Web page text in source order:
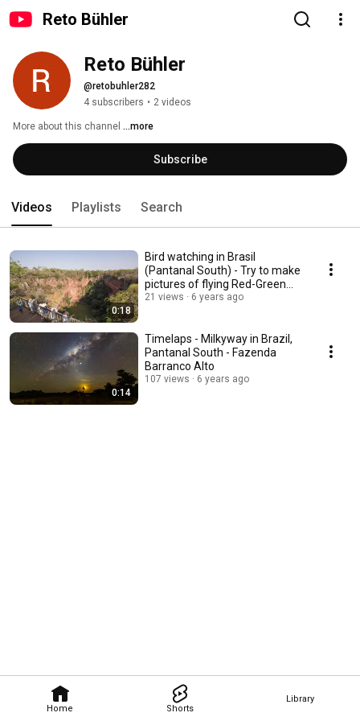
Reto Bühler
Home Shorts
Library
Reto Bühler
@retobuhler282
4 subscribers • 2 videos
More about this channel ...more
Subscribe
Videos Playlists Search
0:18
Bird watching in Brasil
(Pantanal South) - Try to make
pictures of flying Red-Green
Macaws.
21 views 6 years ago
0:14
Timelaps - Milkyway in Brazil,
Pantanal South - Fazenda
Barranco Alto
107 views 6 years ago